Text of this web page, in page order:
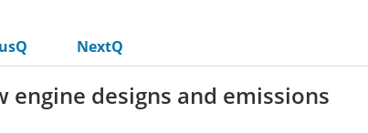
NextQ
engine designs and emissions